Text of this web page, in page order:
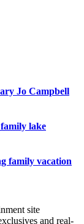
Jo Campbell
lake
family vacation
site
and real-